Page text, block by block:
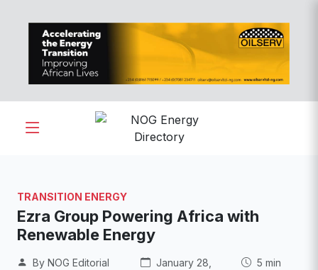
TRANSITION ENERGY
Ezra Group Powering Africa with
Renewable Energy
By NOG Editorial
January 28,
5 min